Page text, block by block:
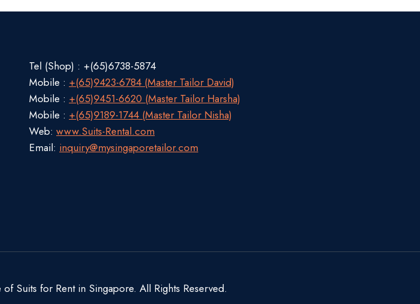
Tel (Shop) : +(65)6738-5874
Mobile : +(65)9423-6784 (Master Tailor David)
Mobile : +(65)9451-6620 (Master Tailor Harsha)
Mobile : +(65)9189-1744 (Master Tailor Nisha)
Web: www.Suits-Rental.com
Email: inquiry@mysingaporetailor.com
Suits for Rent in Singapore. All Rights Reserved.